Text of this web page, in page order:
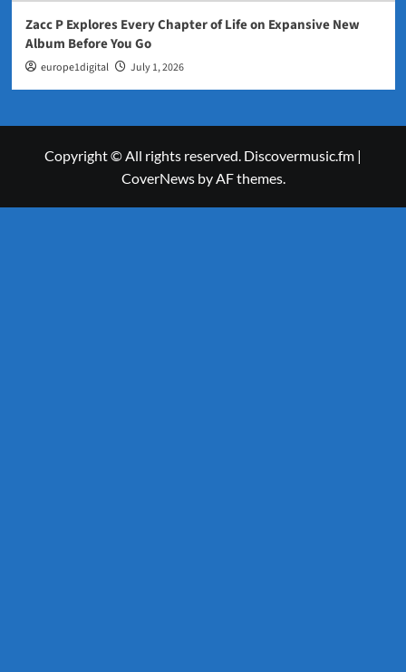
Zacc P Explores Every Chapter of Life on Expansive New
Album Before You Go
europe1digital July 1, 2026
Copyright © All rights reserved. Discovermusic.fm |
CoverNewsby AF themes.